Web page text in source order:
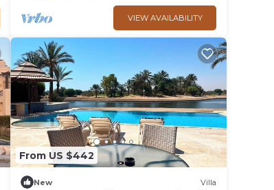
VIEW AVAILABILITY
From US $442
New Villa